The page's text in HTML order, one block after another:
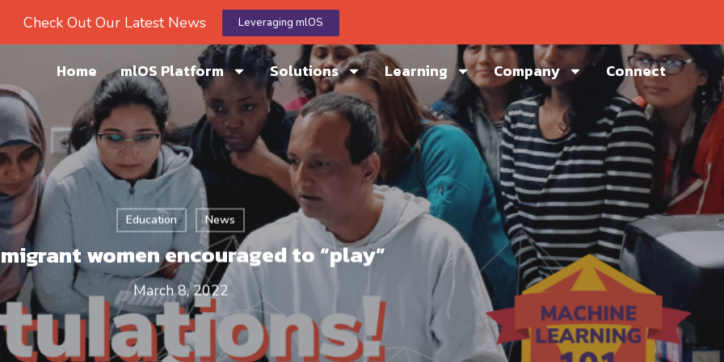
Check Out Our Latest News Leveraging mlOS
Home mlOS Platform Solutions Learning Company Connect
Education News
women encouraged to “play”
March 8, 2022